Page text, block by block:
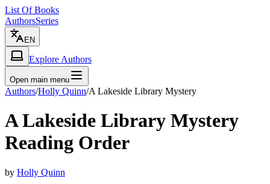
List Of Books
AuthorsSeries
EN
Explore Authors
Open main menu
Authors/Holly Quinn/A Lakeside Library Mystery
A Lakeside Library Mystery
Reading Order
by Holly Quinn